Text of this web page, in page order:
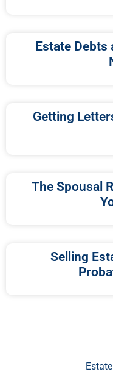
Estate Debts
Getting
The Spousal
Selling